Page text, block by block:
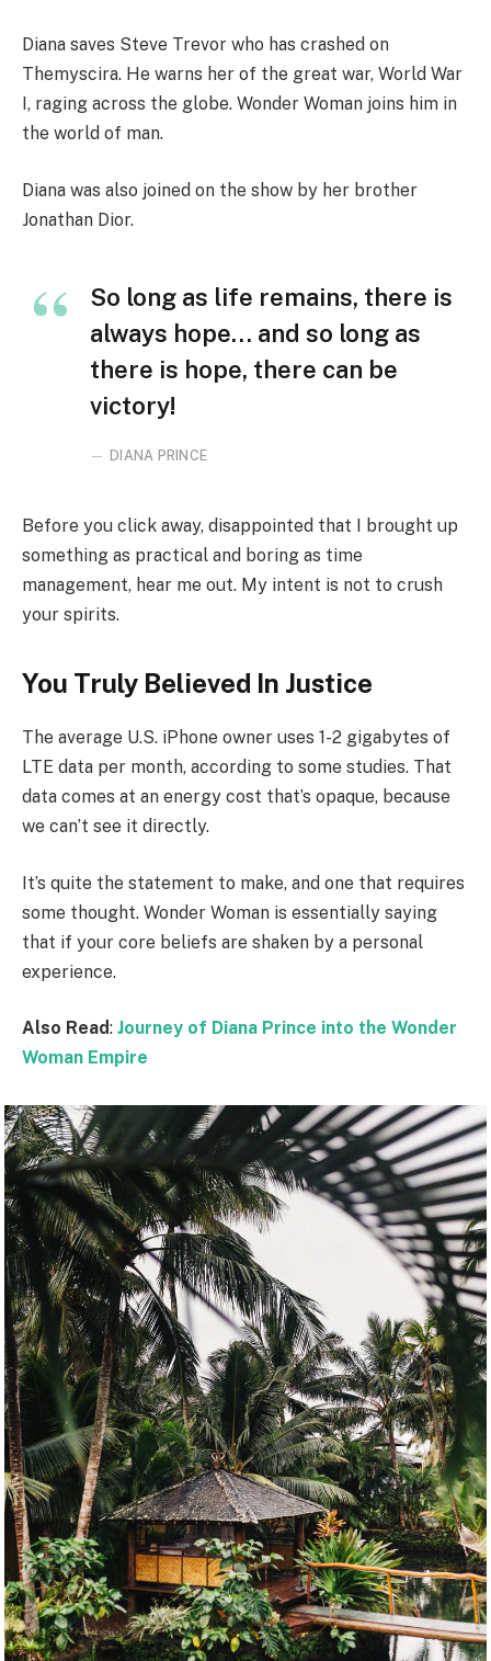
Diana saves Steve Trevor who has crashed on
Themyscira. He warns her of the great war, World War
I, raging across the globe. Wonder Woman joins him in
the world of man.
Diana was also joined on the show by her brother
Jonathan Dior.
So long as life remains, there is
always hope… and so long as
there is hope, there can be
victory!
DIANA PRINCE
Before you click away, disappointed that I brought up
something as practical and boring as time
management, hear me out. My intent is not to crush
your spirits.
You Truly Believed In Justice
The average U.S. iPhone owner uses 1-2 gigabytes of
LTE data per month, according to some studies. That
data comes at an energy cost that’s opaque, because
we can’t see it directly.
It’s quite the statement to make, and one that requires
some thought. Wonder Woman is essentially saying
that if your core beliefs are shaken by a personal
experience.
Also Read: Journey of Diana Prince into the Wonder
Woman Empire